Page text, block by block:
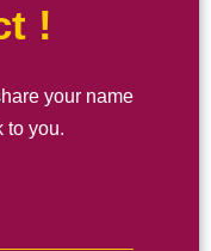
!
your name
to you.